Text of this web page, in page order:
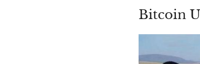
Bitcoin